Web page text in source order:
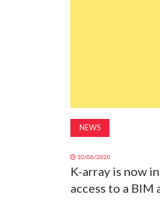
NEWS
10/06/2020
K-array is now
access to a BIM